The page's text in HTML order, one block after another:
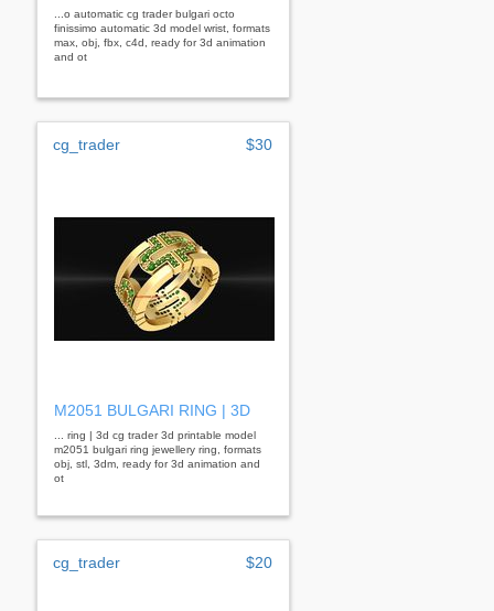
...o automatic cg trader bulgari octo
finissimo automatic 3d model wrist, formats
max, obj, fbx, c4d, ready for 3d animation
and ot
cg_trader $30
M2051 BULGARI RING | 3D
... ring | 3d cg trader 3d printable model
m2051 bulgari ring jewellery ring, formats
obj, stl, 3dm, ready for 3d animation and
ot
cg_trader $20